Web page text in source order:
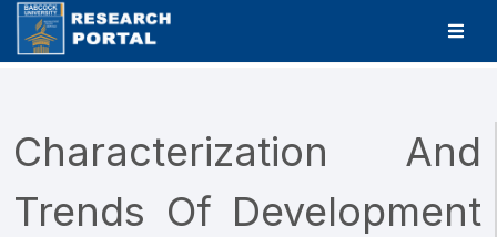
Characterization And
Trends Of Development